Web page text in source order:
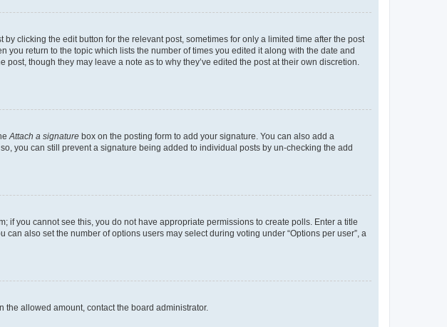
clicking the edit button for the relevant post, sometimes for only a limited time after the post
return to the topic which lists the number of times you edited it along with the date and
though they may leave a note as to why they’ve edited the post at their own discretion.
Attach a signature box on the posting form to add your signature. You can also add a
you can still prevent a signature being added to individual posts by un-checking the add
if you cannot see this, you do not have appropriate permissions to create polls. Enter a title
also set the number of options users may select during voting under “Options per user”, a
allowed amount, contact the board administrator.